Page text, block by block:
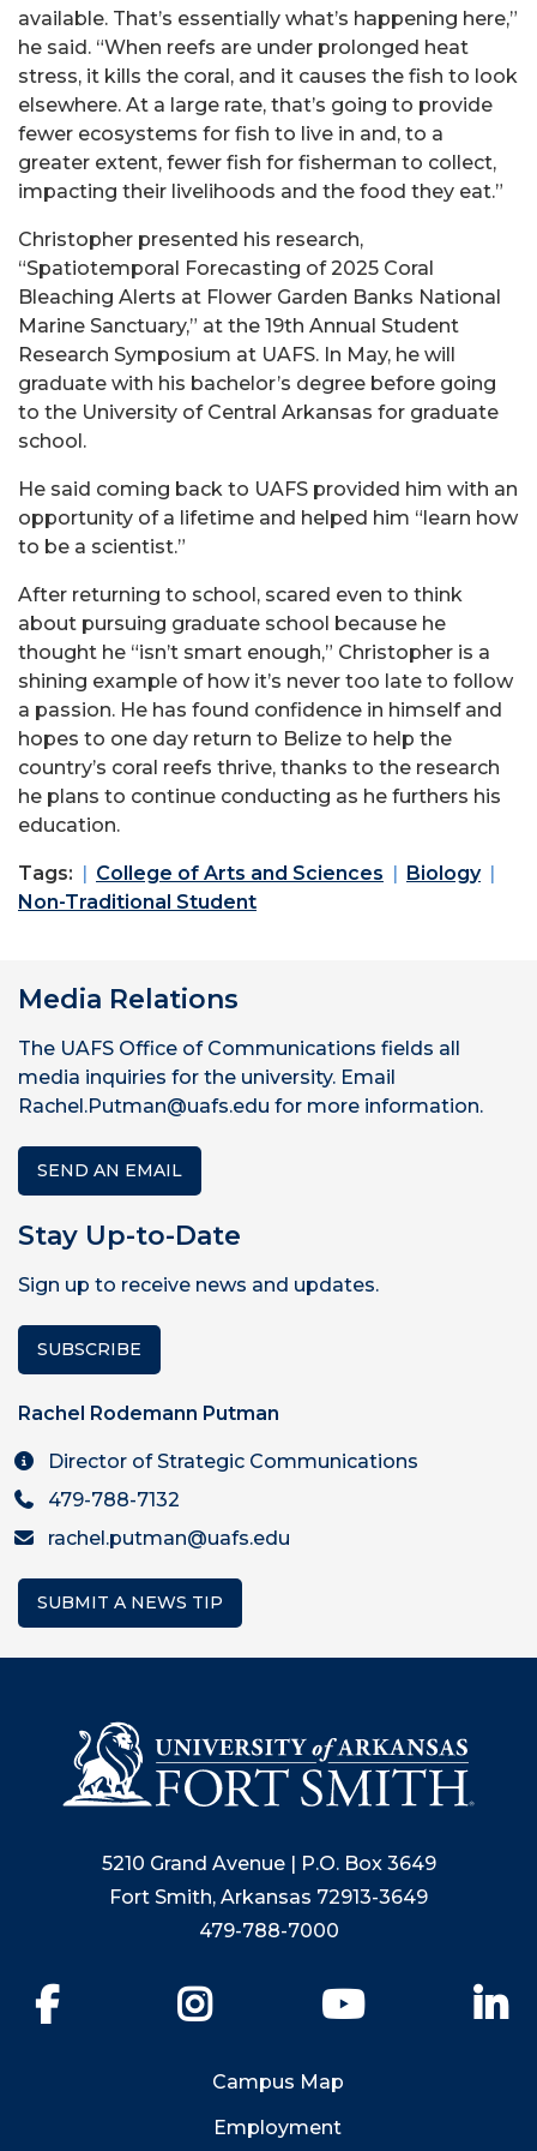
available. That’s essentially what’s happening here,”
he said. “When reefs are under prolonged heat
stress, it kills the coral, and it causes the fish to look
elsewhere. At a large rate, that’s going to provide
fewer ecosystems for fish to live in and, to a
greater extent, fewer fish for fisherman to collect,
impacting their livelihoods and the food they eat.”
Christopher presented his research,
“Spatiotemporal Forecasting of 2025 Coral
Bleaching Alerts at Flower Garden Banks National
Marine Sanctuary,” at the 19th Annual Student
Research Symposium at UAFS. In May, he will
graduate with his bachelor’s degree before going
to the University of Central Arkansas for graduate
school.
He said coming back to UAFS provided him with an
opportunity of a lifetime and helped him “learn how
to be a scientist.”
After returning to school, scared even to think
about pursuing graduate school because he
thought he “isn’t smart enough,” Christopher is a
shining example of how it’s never too late to follow
a passion. He has found confidence in himself and
hopes to one day return to Belize to help the
country’s coral reefs thrive, thanks to the research
he plans to continue conducting as he furthers his
education.
Tags: College of Arts and Sciences
Biology
Non-Traditional Student
Media Relations
The UAFS Office of Communications fields all
media inquiries for the university. Email
Rachel.Putman@uafs.edu for more information.
SEND AN EMAIL
Stay Up-to-Date
Sign up to receive news and updates.
SUBSCRIBE
Rachel Rodemann Putman
Director of Strategic Communications
479-788-7132
rachel.putman@uafs.edu
SUBMIT A NEWS TIP
5210 Grand Avenue | P.O. Box 3649
Fort Smith, Arkansas 72913-3649
479-788-7000
YouTube
Campus Map
Employment